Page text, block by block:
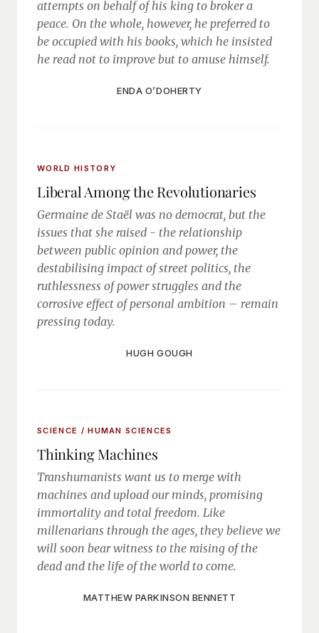
attempts on behalf of his king to broker a
peace. On the whole, however, he preferred to
be occupied with his books, which he insisted
he read not to improve but to amuse himself.
ENDA O’DOHERTY
WORLD HISTORY
Liberal Among the Revolutionaries
Germaine de Staël was no democrat, but the
issues that she raised - the relationship
between public opinion and power, the
destabilising impact of street politics, the
ruthlessness of power struggles and the
corrosive effect of personal ambition – remain
pressing today.
HUGH GOUGH
SCIENCE / HUMAN SCIENCES
Thinking Machines
Transhumanists want us to merge with
machines and upload our minds, promising
immortality and total freedom. Like
millenarians through the ages, they believe we
will soon bear witness to the raising of the
dead and the life of the world to come.
MATTHEW PARKINSON BENNETT